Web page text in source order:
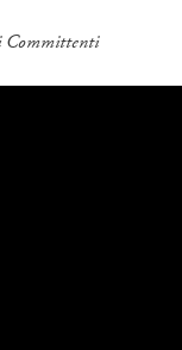
Committenti
Comanditarios